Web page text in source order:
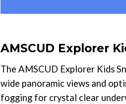
AMSCUD Explorer
The AMSCUD Explorer Kids
wide panoramic views and
fogging for crystal clear